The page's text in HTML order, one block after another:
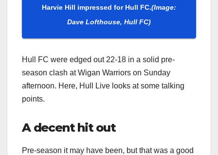
Harvie Hill impressed for Hull FC.(Image:
Dave Lofthouse, Hull FC)
Hull FC were edged out 22-18 in a solid pre-
season clash at Wigan Warriors on Sunday
afternoon. Here, Hull Live looks at some talking
points.
A decent hit out
Pre-season it may have been, but that was a good